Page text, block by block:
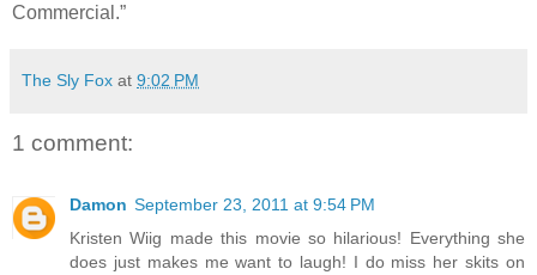
Commercial.”
The Sly Fox at 9:02 PM
1 comment:
Damon September 23, 2011 at 9:54 PM
Kristen Wiig made this movie so hilarious! Everything she
does just makes me want to laugh! I do miss her skits on